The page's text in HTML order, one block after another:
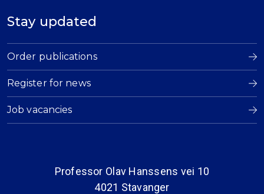
Stay updated
Order publications
Register for news
Job vacancies
Professor Olav Hanssens vei 10
4021 Stavanger